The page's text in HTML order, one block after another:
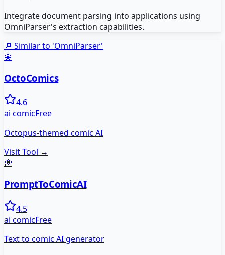
Integrate document parsing into applications using
OmniParser's extraction capabilities.
🔎 Similar to 'OmniParser'
🐙
OctoComics
4.6
ai comicFree
Octopus-themed comic AI
Visit Tool →
💭
PromptToComicAI
4.5
ai comicFree
Text to comic AI generator